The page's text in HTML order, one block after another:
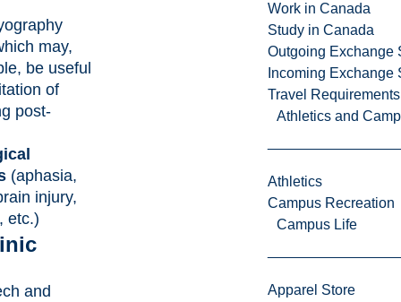
Work in Canada
Study in Canada
Outgoing Exchange
Incoming Exchange
Travel Requirements
Athletics and
Athletics
Campus Recreation
Campus Life
Apparel Store
may,
be useful
of
post-
(aphasia,
injury,
etc.)
and